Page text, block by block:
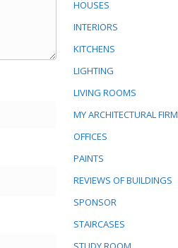
HOUSES
INTERIORS
KITCHENS
LIGHTING
LIVING ROOMS
MY ARCHITECTURAL FIRM
OFFICES
PAINTS
REVIEWS OF BUILDINGS
SPONSOR
STAIRCASES